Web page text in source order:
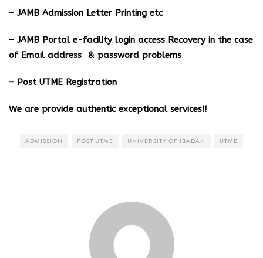
– JAMB Admission Letter Printing etc
– JAMB Portal e-facility login access Recovery in the case
of Email address & password problems
– Post UTME Registration
We are provide authentic exceptional services!!
ADMISSION POST UTME UNIVERSITY OF IBADAN UTME